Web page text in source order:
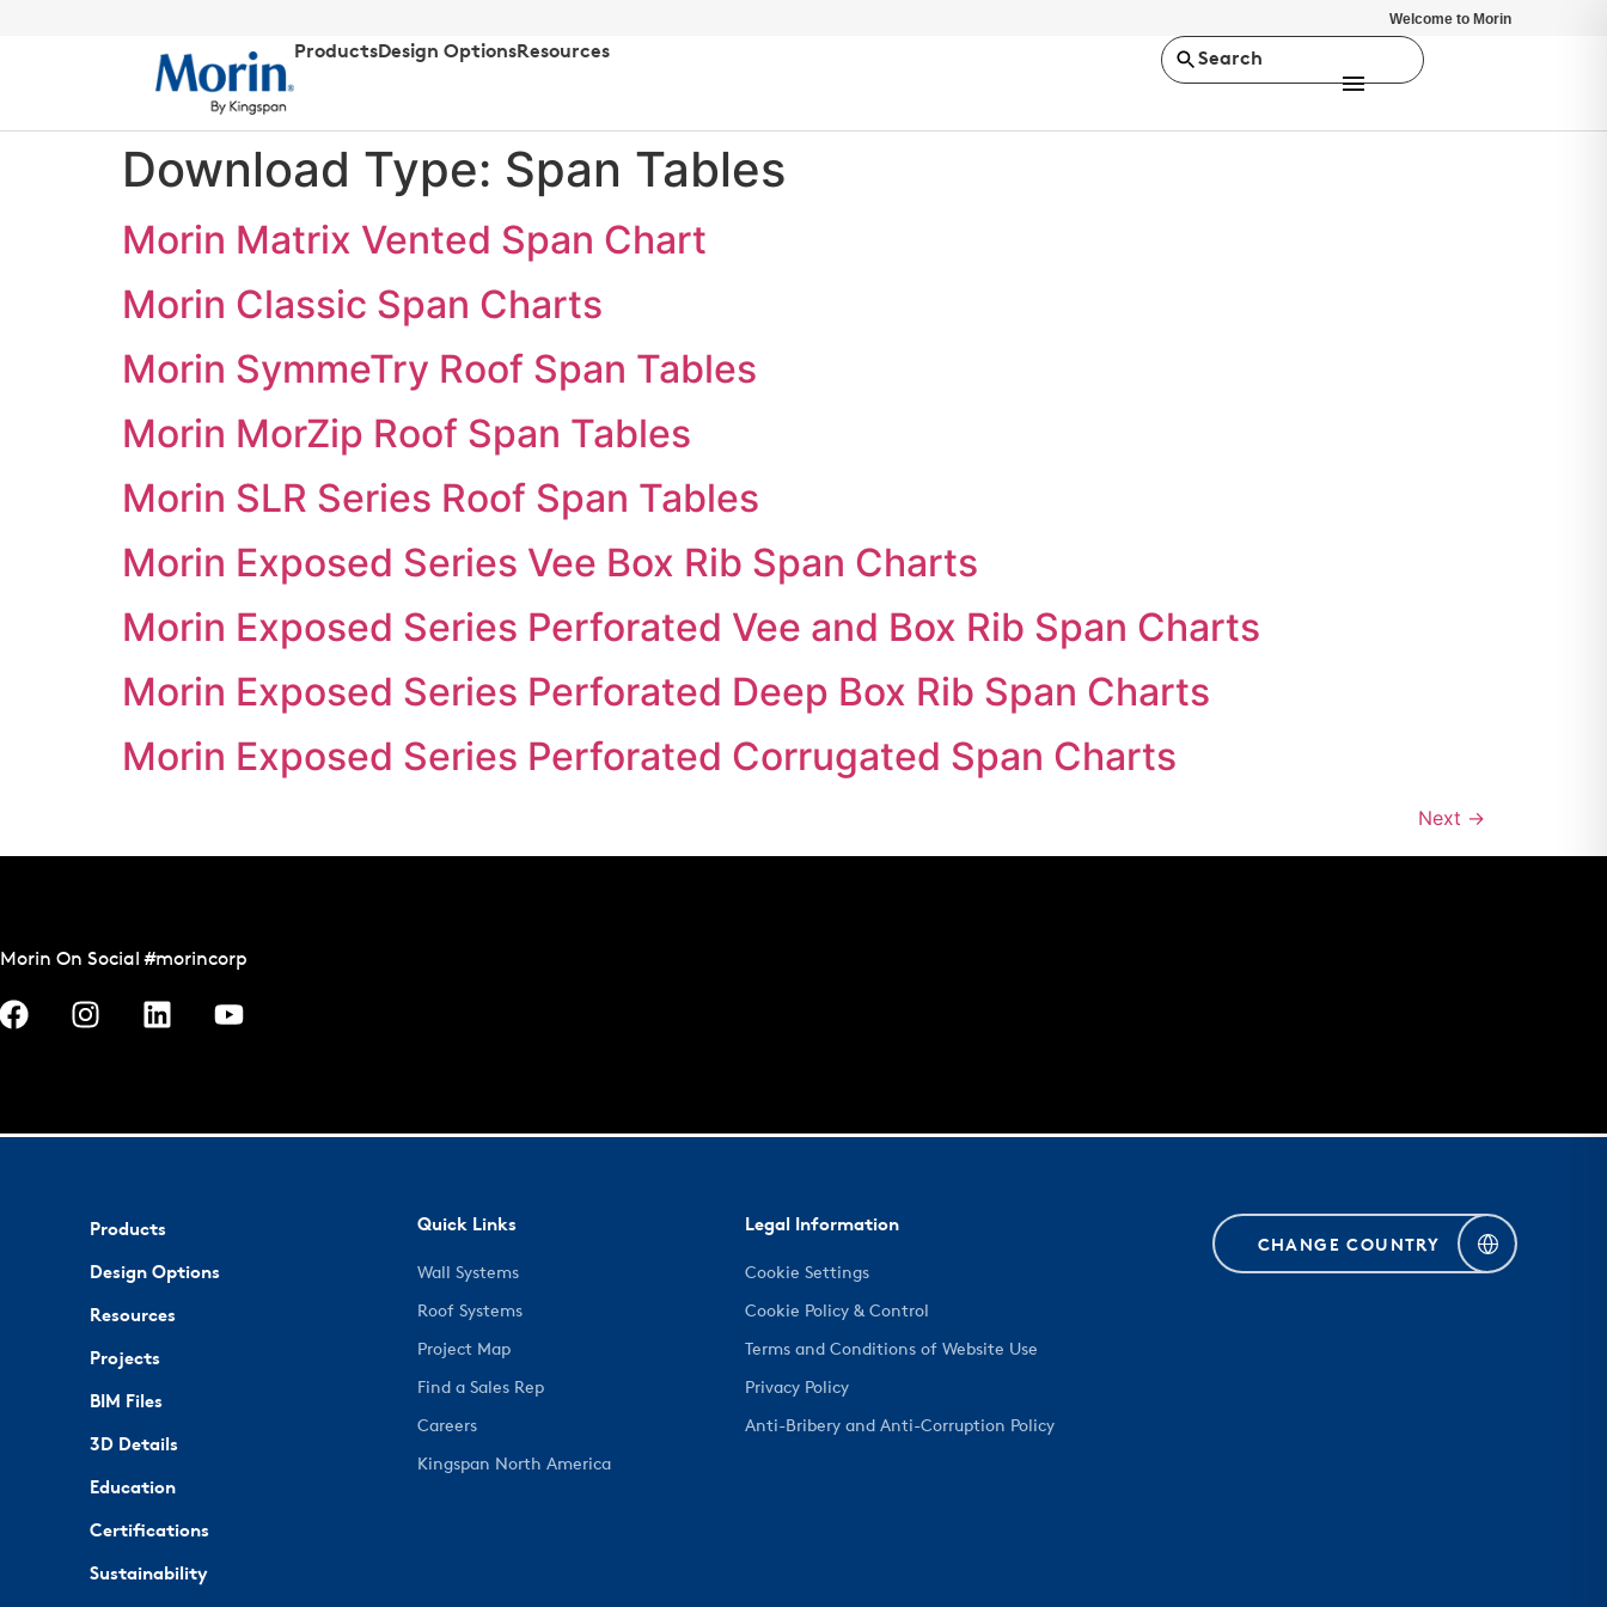
Welcome to Morin
ProductsDesign OptionsResources Search
Download Type: Span Tables
Morin Matrix Vented Span Chart
Morin Classic Span Charts
Morin SymmeTry Roof Span Tables
Morin MorZip Roof Span Tables
Morin SLR Series Roof Span Tables
Morin Exposed Series Vee Box Rib Span Charts
Morin Exposed Series Perforated Vee and Box Rib Span Charts
Morin Exposed Series Perforated Deep Box Rib Span Charts
Morin Exposed Series Perforated Corrugated Span Charts
Next →
Morin On Social #morincorp
Products
Design Options
Resources
Projects
BIM Files
3D Details
Education
Certifications
Sustainability
Quick Links
Wall Systems
Roof Systems
Project Map
Find a Sales Rep
Careers
Kingspan North America
Legal Information
Cookie Settings
Cookie Policy & Control
Terms and Conditions of Website Use
Privacy Policy
Anti-Bribery and Anti-Corruption Policy
CHANGE COUNTRY